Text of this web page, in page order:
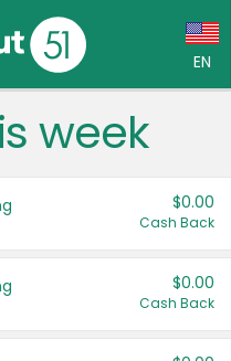
EN
week
$0.00
Cash Back
$0.00
Cash Back